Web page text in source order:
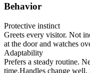
Behavior
Protective instinct
Greets every visitor. Not
at the door and watches
Adaptability
Prefers a steady routine.
time.Handles change well.